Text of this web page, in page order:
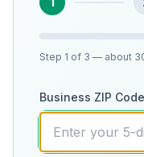
Step 1 of 3 — about
Business ZIP Code